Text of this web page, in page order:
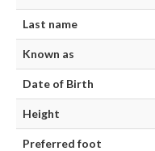
Last name
Known as
Date of Birth
Height
Preferred foot